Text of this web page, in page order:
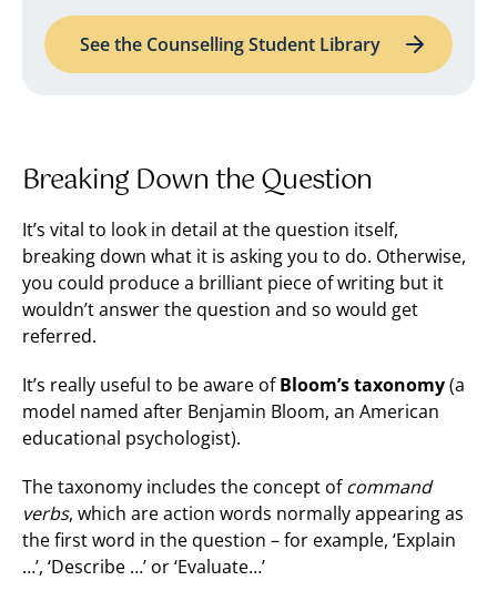
See the Counselling Student Library
Breaking Down the Question
It’s vital to look in detail at the question itself,
breaking down what it is asking you to do. Otherwise,
you could produce a brilliant piece of writing but it
wouldn’t answer the question and so would get
referred.
It’s really useful to be aware ofBloom’s taxonomy(a
model named after Benjamin Bloom, an American
educational psychologist).
The taxonomy includes the concept ofcommand
verbs, which are action words normally appearing as
the first word in the question – for example, ‘Explain
…’, ‘Describe …’ or ‘Evaluate…’